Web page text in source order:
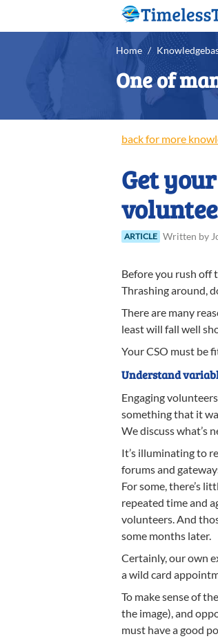
Home /
One of
back for more
Get
ARTICLE Written by
Before you rush off
Thrashing around,
There are many
least will fall well
Your CSO must be
Understand
Engaging
something that it
We discuss what’s
It’s illuminating to
forums and
For some, there’s
repeated time and
volunteers. And
some months later.
Certainly, our own
a wild card
To make sense of
the image), and
must have a good